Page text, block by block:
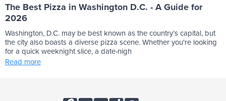
The Best Pizza in Washington D.C. - A Guide for
2026
Washington, D.C. may be best known as the country’s capital, but
the city also boasts a diverse pizza scene. Whether you're looking
for a quick weeknight slice, a date-nigh
Read more